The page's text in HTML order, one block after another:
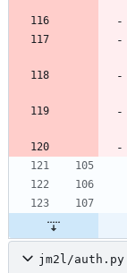
jm2l/auth.py